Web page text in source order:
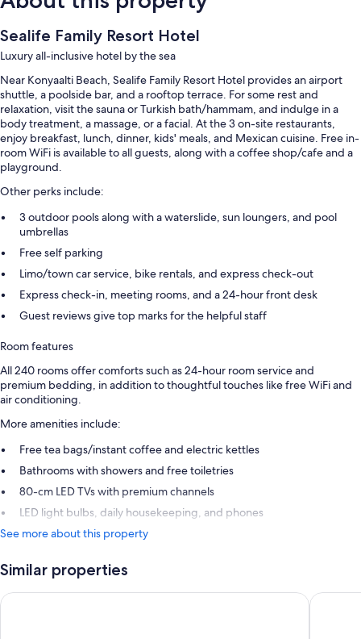
Sealife Family Resort Hotel
Luxury all-inclusive hotel by the sea
Near Konyaalti Beach, Sealife Family Resort Hotel provides an airport
shuttle, a poolside bar, and a rooftop terrace. For some rest and
relaxation, visit the sauna or Turkish bath/hammam, and indulge in a
body treatment, a massage, or a facial. At the 3 on-site restaurants,
enjoy breakfast, lunch, dinner, kids' meals, and Mexican cuisine. Free in-
room WiFi is available to all guests, along with a coffee shop/cafe and a
playground.
Other perks include:
3 outdoor pools along with a waterslide, sun loungers, and pool
umbrellas
Free self parking
Limo/town car service, bike rentals, and express check-out
Express check-in, meeting rooms, and a 24-hour front desk
Guest reviews give top marks for the helpful staff
Room features
All 240 rooms offer comforts such as 24-hour room service and
premium bedding, in addition to thoughtful touches like free WiFi and
air conditioning.
More amenities include:
Free tea bags/instant coffee and electric kettles
Bathrooms with showers and free toiletries
80-cm LED TVs with premium channels
LED light bulbs, daily housekeeping, and phones
See more about this property
Similar properties
Porto Bello Hotel Resort & Spa